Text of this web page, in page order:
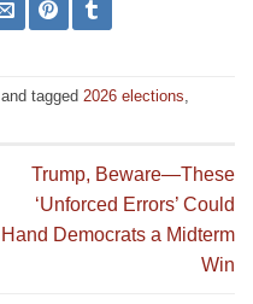
and tagged 2026 elections,
Trump, Beware—These
‘Unforced Errors’ Could
Hand Democrats a Midterm
Win